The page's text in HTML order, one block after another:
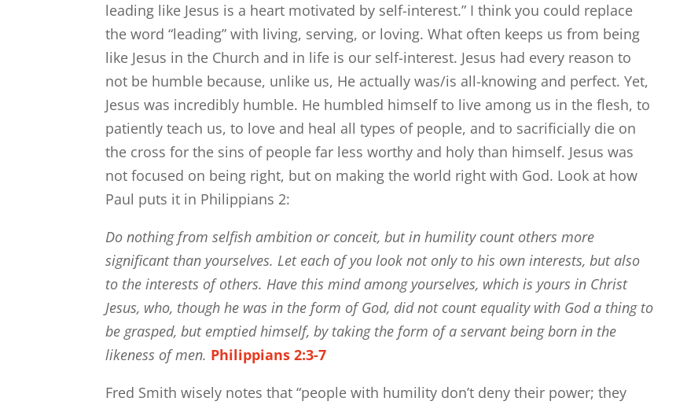
leading like Jesus is a heart motivated by self-interest.” I think you could replace
the word “leading” with living, serving, or loving. What often keeps us from being
like Jesus in the Church and in life is our self-interest. Jesus had every reason to
not be humble because, unlike us, He actually was/is all-knowing and perfect. Yet,
Jesus was incredibly humble. He humbled himself to live among us in the flesh, to
patiently teach us, to love and heal all types of people, and to sacrificially die on
the cross for the sins of people far less worthy and holy than himself. Jesus was
not focused on being right, but on making the world right with God. Look at how
Paul puts it in Philippians 2:
Do nothing from selfish ambition or conceit, but in humility count others more
significant than yourselves. Let each of you look not only to his own interests, but also
to the interests of others. Have this mind among yourselves, which is yours in Christ
Jesus, who, though he was in the form of God, did not count equality with God a thing to
be grasped, but emptied himself, by taking the form of a servant being born in the
likeness of men. Philippians 2:3-7
Fred Smith wisely notes that “people with humility don’t deny their power; they